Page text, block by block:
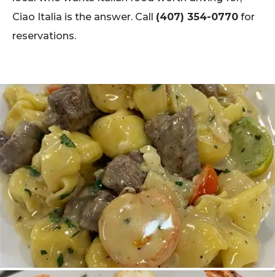
Ciao Italia is the answer. Call (407) 354-0770 for
reservations.